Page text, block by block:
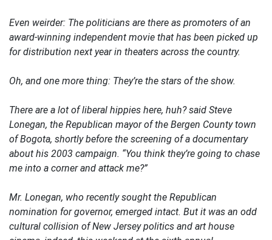
Even weirder: The politicians are there as promoters of an
award-winning independent movie that has been picked up
for distribution next year in theaters across the country.
Oh, and one more thing: They’re the stars of the show.
There are a lot of liberal hippies here, huh? said Steve
Lonegan, the Republican mayor of the Bergen County town
of Bogota, shortly before the screening of a documentary
about his 2003 campaign. “You think they’re going to chase
me into a corner and attack me?”
Mr. Lonegan, who recently sought the Republican
nomination for governor, emerged intact. But it was an odd
cultural collision of New Jersey politics and art house